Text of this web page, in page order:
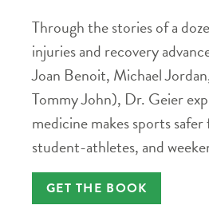
Through the stories of a
injuries and recovery
Joan Benoit, Michael
Tommy John), Dr. Geier
medicine makes sports
student-athletes, and
GET THE BOOK